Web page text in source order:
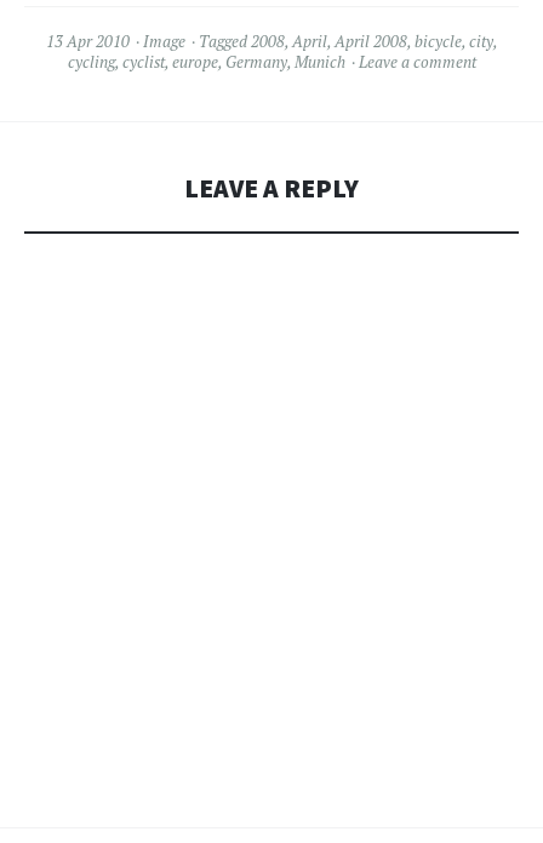
13 Apr 2010 Image Tagged2008,April,April 2008, bicycle, city,
cycling, cyclist, europe, Germany, Munich Leave a comment
LEAVE A REPLY